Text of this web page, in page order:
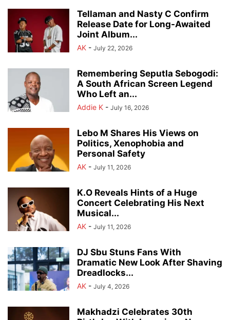
Tellaman and Nasty C Confirm
Release Date for Long-Awaited
Joint Album...
AK - July 22, 2026
Remembering Seputla Sebogodi:
A South African Screen Legend
Who Left an...
Addie K - July 16, 2026
Lebo M Shares His Views on
Politics, Xenophobia and
Personal Safety
AK - July 11, 2026
K.O Reveals Hints of a Huge
Concert Celebrating His Next
Musical...
AK - July 11, 2026
DJ Sbu Stuns Fans With
Dramatic New Look After Shaving
Dreadlocks...
AK - July 4, 2026
Makhadzi Celebrates 30th